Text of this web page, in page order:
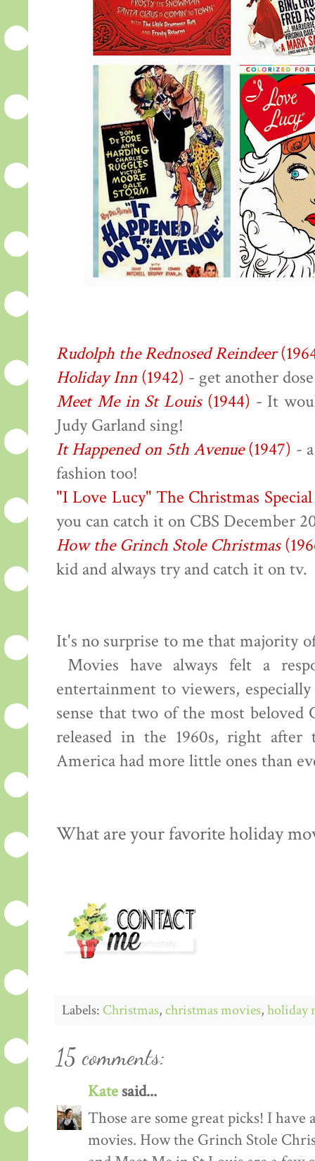
Rudolph the Rednosed Reindeer
Holiday Inn (1942) - get another
Meet Me in St Louis (1944) - It
Judy Garland sing!
It Happened on 5th Avenue(1947) -
fashion too!
"I Love Lucy" The Christmas Special
you can catch it on CBS December
How the Grinch Stole Christmas
kid and always try and catch it on tv.
It's no surprise to me that majority
Movies have always felt a
entertainment to viewers,
sense that two of the most
released in the 1960s, right
America had more little ones than
What are your favorite holiday
Labels: Christmas,christmas movies,holiday
15 comments:
Kate said...
Those are some great picks! I
movies. How the Grinch Stole